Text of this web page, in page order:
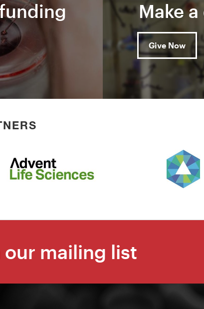
Make
Give Now
our mailing list